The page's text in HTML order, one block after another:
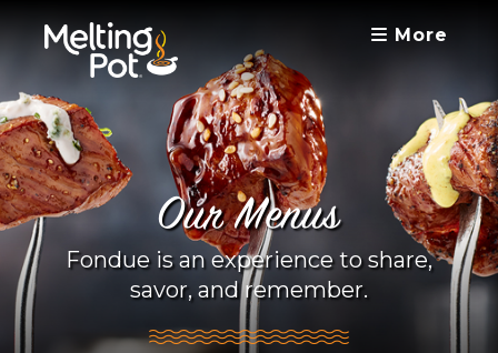
More
Our Menus
Fondue is an experience to share,
savor, and remember.